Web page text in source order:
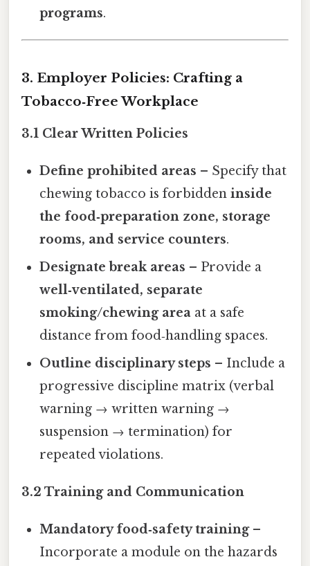
programs.
3. Employer Policies: Crafting a
Tobacco‑Free Workplace
3.1 Clear Written Policies
Define prohibited areas – Specify that
chewing tobacco is forbiddeninside
the food‑preparation zone, storage
rooms, and service counters.
Designate break areas – Provide a
well‑ventilated, separate
smoking/chewing area at a safe
distance from food‑handling spaces.
Outline disciplinary steps – Include a
progressive discipline matrix (verbal
warning → written warning →
suspension → termination) for
repeated violations.
3.2 Training and Communication
Mandatory food‑safety training–
Incorporate a module on the hazards